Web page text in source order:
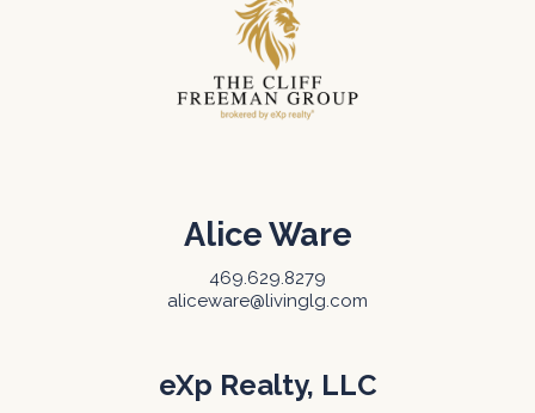
Alice Ware
469.629.8279
aliceware@livinglg.com
eXp Realty, LLC